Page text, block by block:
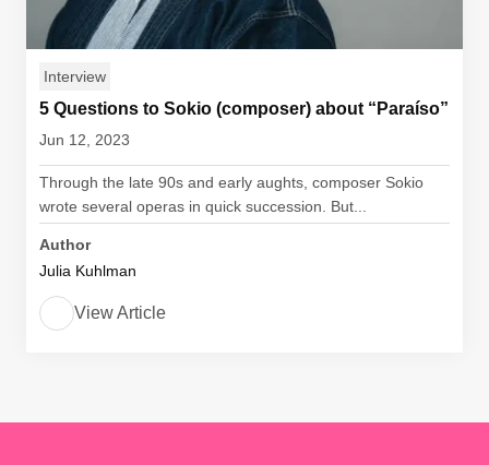
Interview
5 Questions to Sokio (composer) about “Paraíso”
Jun 12, 2023
Through the late 90s and early aughts, composer Sokio
wrote several operas in quick succession. But...
Author
Julia Kuhlman
View Article